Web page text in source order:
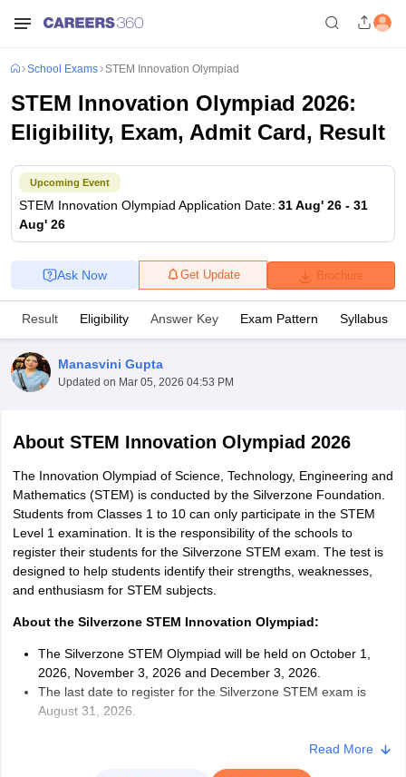
Time Table 2026
12th Supplementary Result 2026
TN 11th Arrear Result 2026
TN
CBSE 10th Second Board Result Marksheet 2026
CBSE Second
HS Result 2026CBSE Class 12 Result Link 2026
CBSE 10th Science Question Paper 2026 Second Exam
Question Paper 2026TS Inter Supplementary Question
Exam MP Board 12thUK Board 12thGoa Board HSSCPSEB 12th
Public School AdmissionsNavyug School AdmissionMGGS School
Schools in JaipurSchools in LucknowSchools in GurgaonSchools
Schools in PunjabSchools in Bihar
HPBOSE 12th SyllabusNBSE HSSLC
School Exams STEM Innovation Olympiad
STEM Innovation Olympiad 2026:
Eligibility, Exam, Admit Card, Result
Upcoming Event
STEM Innovation Olympiad Application Date: 31 Aug' 26 - 31
Aug' 26
Brochure
Get Update
Ask Now
Result Eligibility Answer Key Exam Pattern Syllabus
Manasvini Gupta
Updated on Mar 05, 2026 04:53 PM
About STEM Innovation Olympiad 2026
The Innovation Olympiad of Science, Technology, Engineering and
Mathematics (STEM) is conducted by the Silverzone Foundation.
Students from Classes 1 to 10 can only participate in the STEM
Level 1 examination. It is the responsibility of the schools to
register their students for the Silverzone STEM exam. The test is
designed to help students identify their strengths, weaknesses,
and enthusiasm for STEM subjects.
About the Silverzone STEM Innovation Olympiad:
The Silverzone STEM Olympiad will be held on October 1,
2026, November 3, 2026 and December 3, 2026.
The last date to register for the Silverzone STEM exam is
August 31, 2026.
The exam duration for Classes 1 to 5 is 40 minutes, and for
Read More